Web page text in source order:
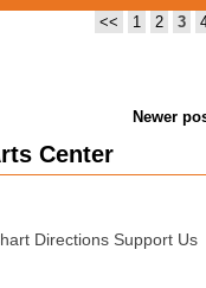
<< 1 2 3
Newer
Center
Directions Support Us